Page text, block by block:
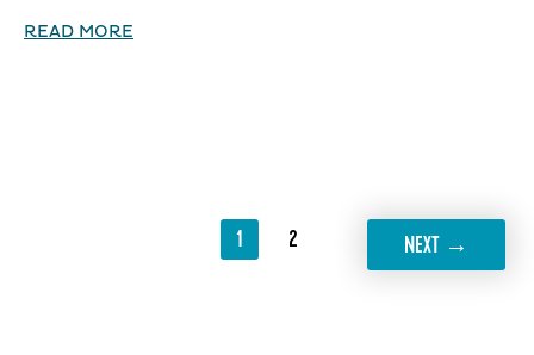
READ MORE
1 2 NEXT →